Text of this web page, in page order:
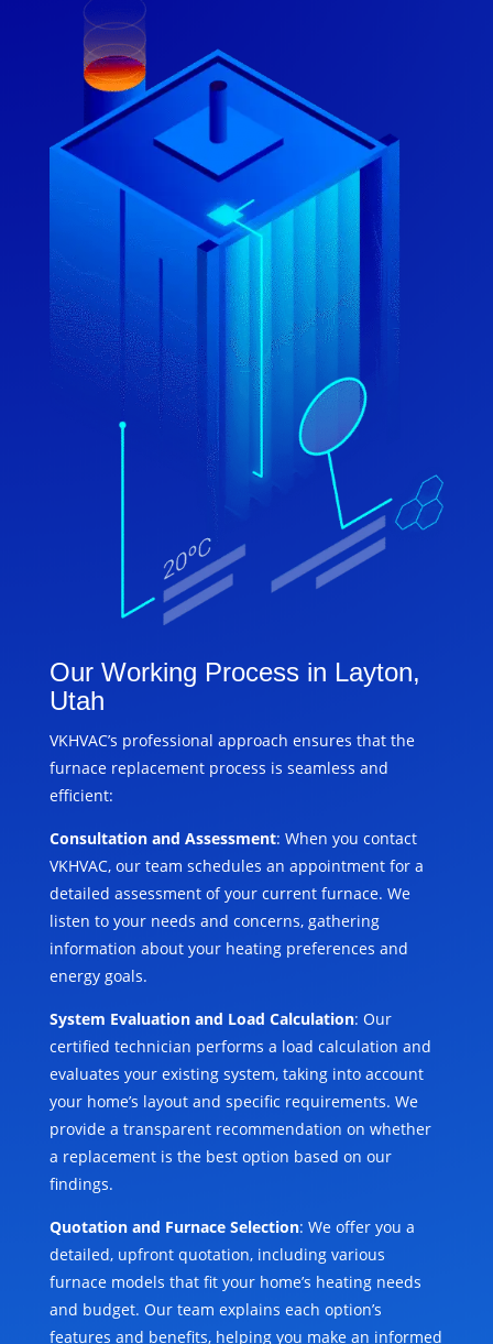
Our Working Process in Layton,
Utah
VKHVAC’s professional approach ensures that the
furnace replacement process is seamless and
efficient:
Consultation and Assessment: When you contact
VKHVAC, our team schedules an appointment for a
detailed assessment of your current furnace. We
listen to your needs and concerns, gathering
information about your heating preferences and
energy goals.
System Evaluation and Load Calculation: Our
certified technician performs a load calculation and
evaluates your existing system, taking into account
your home’s layout and specific requirements. We
provide a transparent recommendation on whether
a replacement is the best option based on our
findings.
Quotation and Furnace Selection: We offer you a
detailed, upfront quotation, including various
furnace models that fit your home’s heating needs
and budget. Our team explains each option’s
features and benefits, helping you make an informed